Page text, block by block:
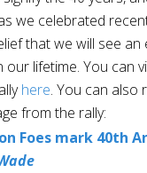
we celebrated
that we will see an
our lifetime. You can
here. You can also
from the rally:
Foes mark 40th